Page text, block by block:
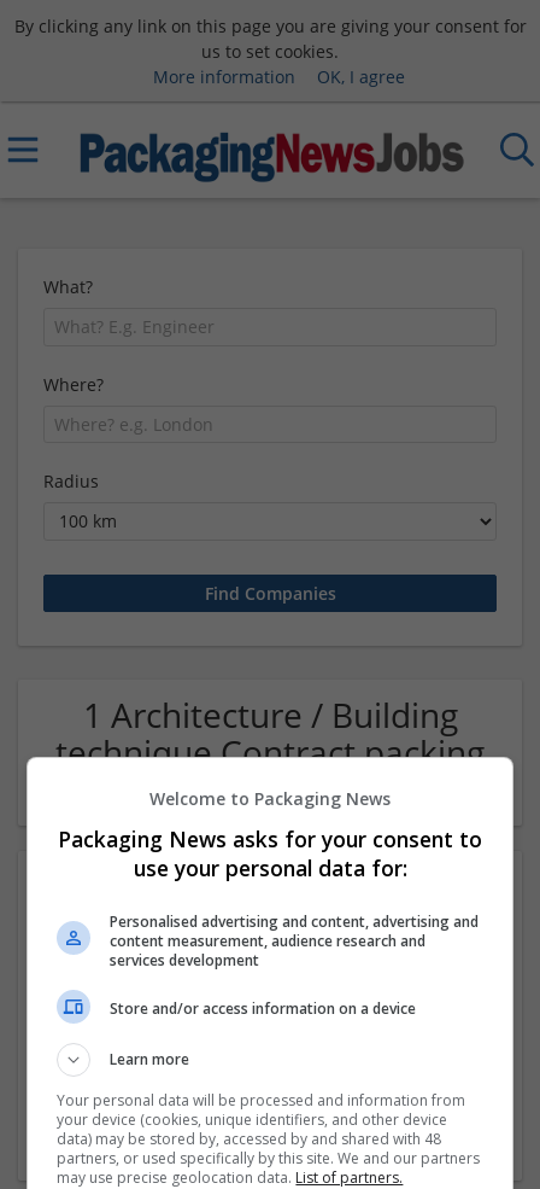
By clicking any link on this page you are giving your consent for
us to set cookies.
More information
OK, I agree
What?
Where?
Radius
1 Architecture / Building
technique Contract packing
Company
Noida
Brand management and repro | Beauty and cosmetics |
Cartonboard | Closures | Contract packing
Welcome to Packaging News
Packaging News asks for your consent to
use your personal data for:
Personalised advertising and content, advertising and
content measurement, audience research and
services development
Store and/or access information on a device
Learn more
Your personal data will be processed and information from
your device (cookies, unique identifiers, and other device
data) may be stored by, accessed by and shared with 48
partners, or used specifically by this site. We and our partners
may use precise geolocation data. List of partners.